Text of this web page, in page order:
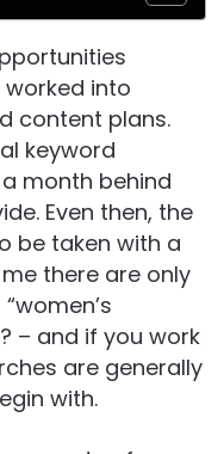
into
content plans.
keyword
month behind
Even then, the
be taken with a
there are only
– and if you work
are generally
with.